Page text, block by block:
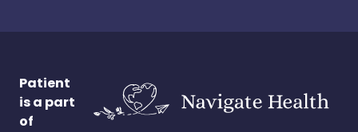
Patient
is a part
of